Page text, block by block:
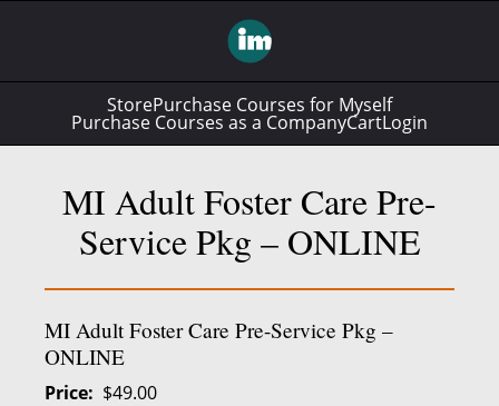
StorePurchase Courses for Myself
Purchase Courses as a CompanyCartLogin
MI Adult Foster Care Pre-
Service Pkg – ONLINE
MI Adult Foster Care Pre-Service Pkg –
ONLINE
Price
$49.00